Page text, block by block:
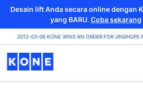
Desain lift Anda secara online dengan
yang BARU. Coba sekarang
2012-03-06 KONE WINS AN ORDER FOR JINGHOPE